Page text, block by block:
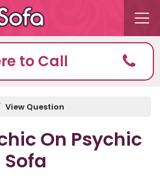
to Call
View Question
On Psychic
Sofa